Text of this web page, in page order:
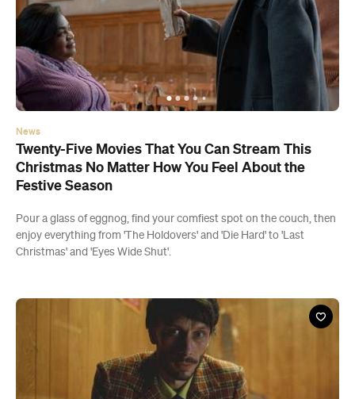
News
Twenty-Five Movies That You Can Stream This
Christmas No Matter How You Feel About the
Festive Season
Pour a glass of eggnog, find your comfiest spot on the couch, then
enjoy everything from 'The Holdovers' and 'Die Hard' to 'Last
Christmas' and 'Eyes Wide Shut'.